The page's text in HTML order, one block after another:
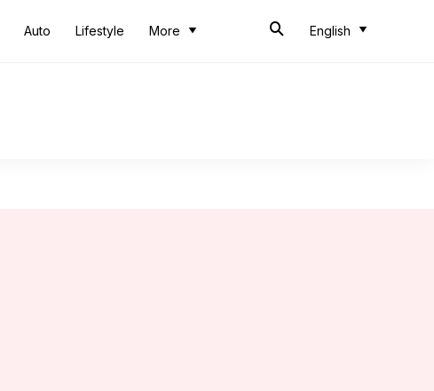
Auto Lifestyle More English